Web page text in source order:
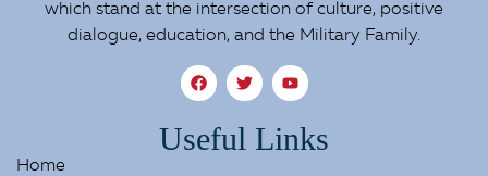
which stand at the intersection of culture, positive
dialogue, education, and the Military Family.
Useful Links
Home